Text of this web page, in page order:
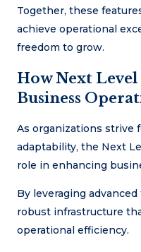
Together, these
achieve operational
freedom to grow.
How Next
Business
As organizations strive
adaptability, the Next
role in enhancing
By leveraging
robust infrastructure
operational efficiency.